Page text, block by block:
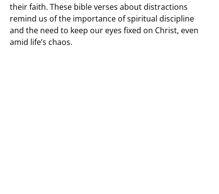
their faith. These bible verses about distractions
remind us of the importance of spiritual discipline
and the need to keep our eyes fixed on Christ, even
amid life’s chaos.